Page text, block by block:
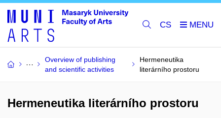
CS
Overview of publishing
and scientific activities
Hermeneutika
literárního prostoru
Hermeneutika literárního prostoru